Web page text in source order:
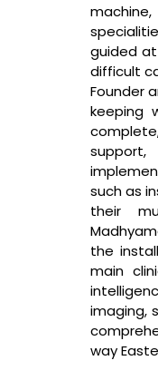
guided
difficult
Founder
keeping
such as
their
the
main
imaging,
way